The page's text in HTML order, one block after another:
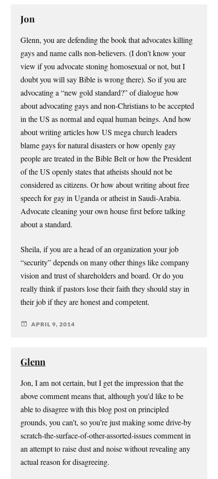
Jon
Glenn, you are defending the book that advocates killing
gays and name calls non-believers. (I don’t know your
view if you advocate stoning homosexual or not, but I
doubt you will say Bible is wrong there). So if you are
advocating a “new gold standard?” of dialogue how
about advocating gays and non-Christians to be accepted
in the US as normal and equal human beings. And how
about writing articles how US mega church leaders
blame gays for natural disasters or how openly gay
people are treated in the Bible Belt or how the President
of the US openly states that atheists should not be
considered as citizens. Or how about writing about free
speech for gay in Uganda or atheist in Saudi-Arabia.
Advocate cleaning your own house first before talking
about a standard.
Sheila, if you are a head of an organization your job
“security” depends on many other things like company
vision and trust of shareholders and board. Or do you
really think if pastors lose their faith they should stay in
their job if they are honest and competent.
APRIL 9, 2014
Glenn
Jon, I am not certain, but I get the impression that the
above comment means that, although you’d like to be
able to disagree with this blog post on principled
grounds, you can’t, so you’re just making some drive-by
scratch-the-surface-of-other-assorted-issues comment in
an attempt to raise dust and noise without revealing any
actual reason for disagreeing.